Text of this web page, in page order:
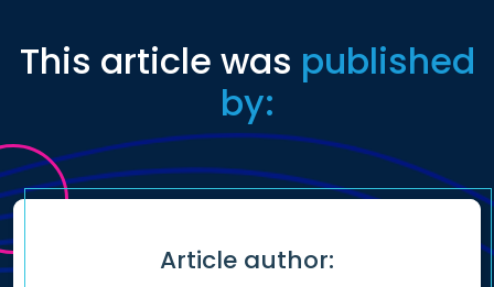
This article was published
by:
Article author: